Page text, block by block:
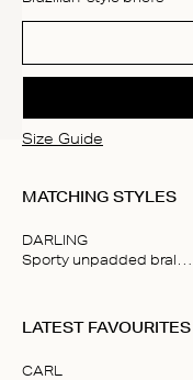
Size Guide
MATCHING STYLES
DARLING
Sporty unpadded bralette
of
LATEST FAVOURITES
CARL